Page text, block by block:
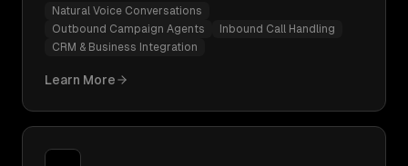
Natural Voice Conversations
Outbound Campaign Agents
Inbound Call Handling
CRM & Business Integration
Learn More